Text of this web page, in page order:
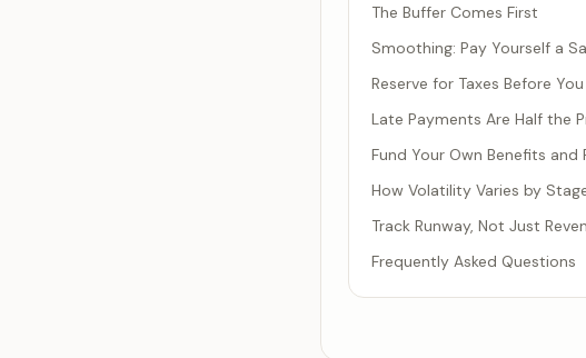
The Buffer Comes First
Smoothing: Pay Yourself a
Reserve for Taxes Before
Late Payments Are Half the
Fund Your Own Benefits and
How Volatility Varies by
Track Runway, Not Just
Frequently Asked Questions